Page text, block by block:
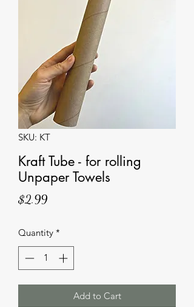
SKU: KT
Kraft Tube - for rolling
Unpaper Towels
$2.99Price
Quantity *
Add to Cart